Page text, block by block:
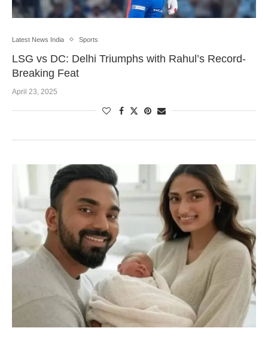
Latest News India Sports
LSG vs DC: Delhi Triumphs with Rahul’s Record-
Breaking Feat
April 23, 2025